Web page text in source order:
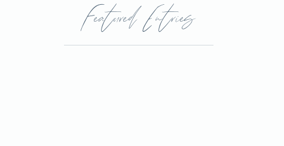
Featured Entries